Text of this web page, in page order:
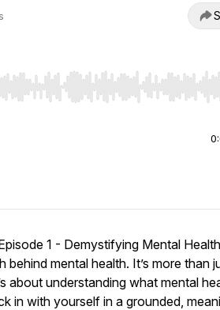
to seek, Home/End to jump to start
1 - Demystifying Mental
behind mental health. It’s more than
about understanding what mental
in with yourself in a grounded,